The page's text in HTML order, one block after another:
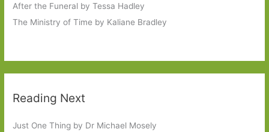
After the Funeral by Tessa Hadley
The Ministry of Time by Kaliane Bradley
Reading Next
Just One Thing by Dr Michael Mosely